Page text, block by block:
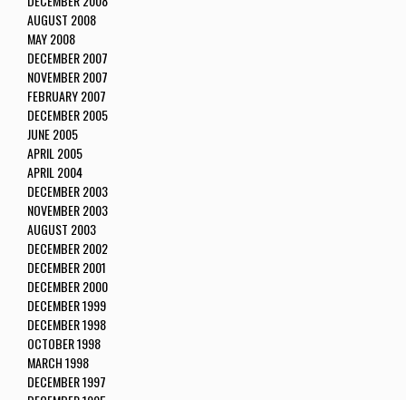
AUGUST 2008
MAY 2008
DECEMBER 2007
NOVEMBER 2007
FEBRUARY 2007
DECEMBER 2005
JUNE 2005
APRIL 2005
APRIL 2004
DECEMBER 2003
NOVEMBER 2003
AUGUST 2003
DECEMBER 2002
DECEMBER 2001
DECEMBER 2000
DECEMBER 1999
DECEMBER 1998
OCTOBER 1998
MARCH 1998
DECEMBER 1997